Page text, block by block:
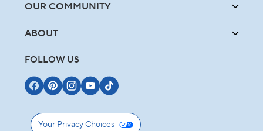
OUR COMMUNITY
ABOUT
FOLLOW US
Your Privacy Choices